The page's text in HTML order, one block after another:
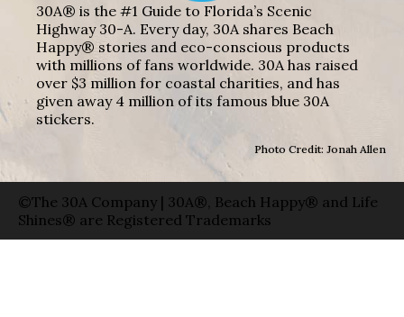
30A® is the #1 Guide to Florida’s Scenic
Highway 30-A. Every day, 30A shares Beach
Happy® stories and eco-conscious products
with millions of fans worldwide. 30A has raised
over $3 million for coastal charities, and has
given away 4 million of its famous blue 30A
stickers.
Photo Credit: Jonah Allen
©The 30A Company | 30A®, Beach Happy® and Life
Shines® are Registered Trademarks